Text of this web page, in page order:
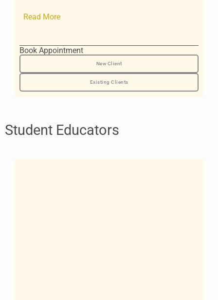
Read More
Book Appointment
New Client
Existing Clients
Student Educators